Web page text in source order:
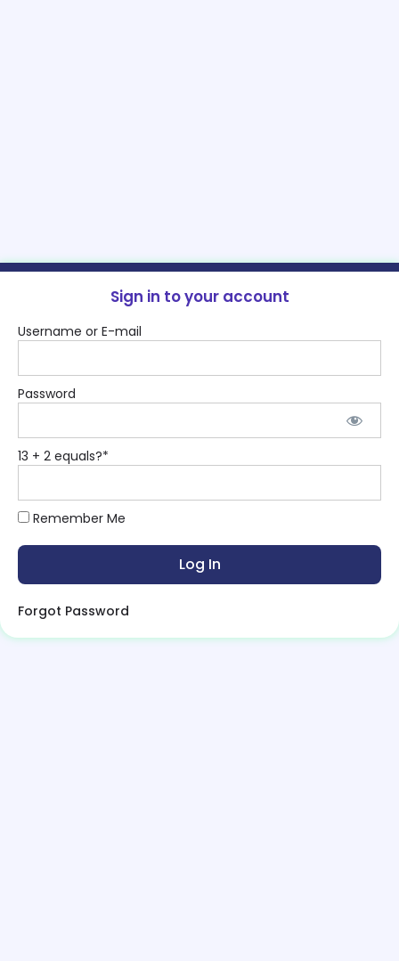
Sign in to your account
Username or E-mail
Password
13 + 2 equals?*
Remember Me
Forgot Password